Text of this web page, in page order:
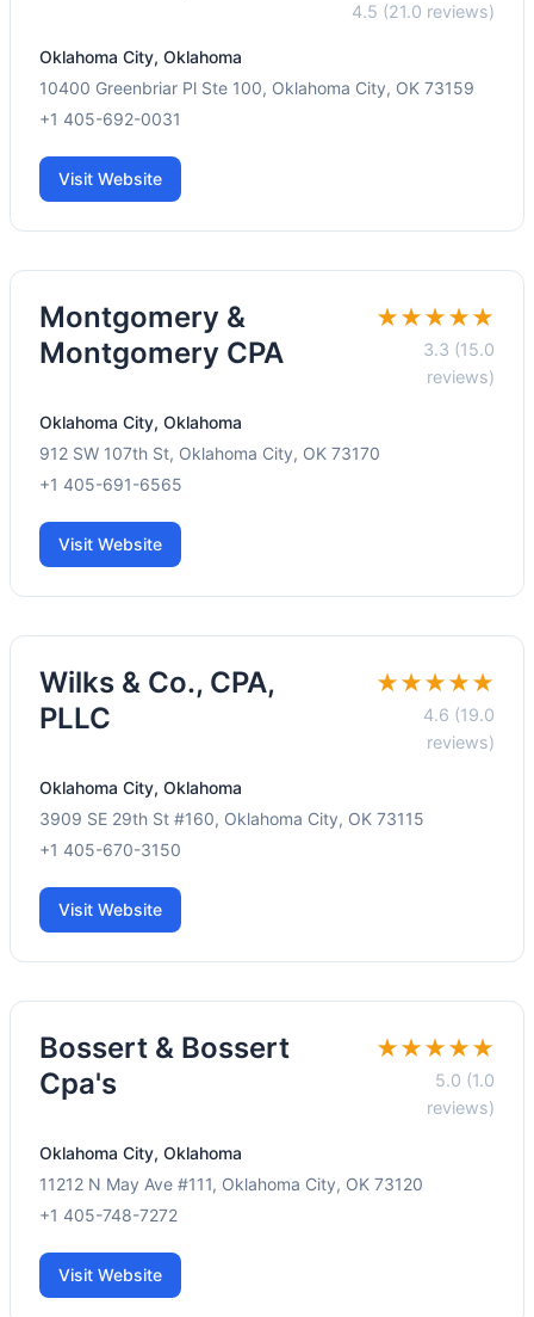
4.5 (21.0 reviews)
Oklahoma City, Oklahoma
10400 Greenbriar Pl Ste 100, Oklahoma City, OK 73159
+1 405-692-0031
Visit Website
Montgomery &
Montgomery CPA
★★★★★
3.3 (15.0
reviews)
Oklahoma City, Oklahoma
912 SW 107th St, Oklahoma City, OK 73170
+1 405-691-6565
Visit Website
Wilks & Co., CPA,
PLLC
★★★★★
4.6 (19.0
reviews)
Oklahoma City, Oklahoma
3909 SE 29th St #160, Oklahoma City, OK 73115
+1 405-670-3150
Visit Website
Bossert & Bossert
Cpa's
★★★★★
5.0 (1.0
reviews)
Oklahoma City, Oklahoma
11212 N May Ave #111, Oklahoma City, OK 73120
+1 405-748-7272
Visit Website